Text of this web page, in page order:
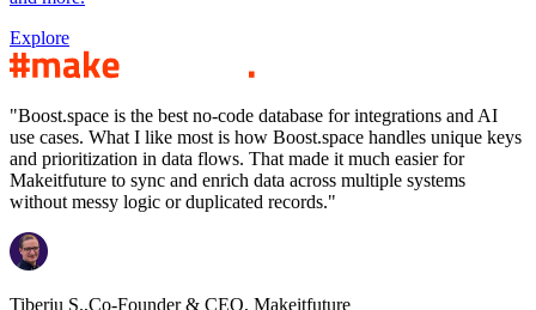
Explore
"Boost.space is the best no-code database for integrations and AI
use cases. What I like most is how Boost.space handles unique keys
and prioritization in data flows. That made it much easier for
Makeitfuture to sync and enrich data across multiple systems
without messy logic or duplicated records."
Tiberiu S.,Co-Founder & CEO, Makeitfuture